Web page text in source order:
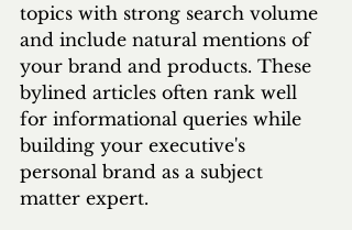
topics with strong search volume
and include natural mentions of
your brand and products. These
bylined articles often rank well
for informational queries while
building your executive's
personal brand as a subject
matter expert.